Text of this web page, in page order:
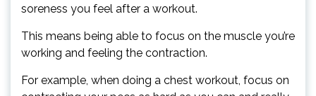
soreness you feel after a workout.
This means being able to focus on the muscle you’re
working and feeling the contraction.
For example, when doing a chest workout, focus on